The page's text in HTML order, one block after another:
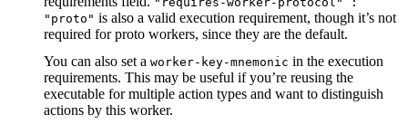
"proto" is also a valid execution requirement, though it’s not
required for proto workers, since they are the default.
You can also set a worker-key-mnemonic in the execution
requirements. This may be useful if you’re reusing the
executable for multiple action types and want to distinguish
actions by this worker.